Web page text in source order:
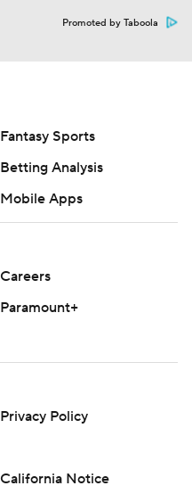
Promoted by Taboola
Fantasy Sports
Betting Analysis
Mobile Apps
Careers
Paramount+
Privacy Policy
California Notice